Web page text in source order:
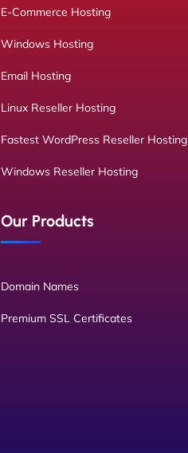
E-Commerce Hosting
Windows Hosting
Email Hosting
Linux Reseller Hosting
Fastest WordPress Reseller Hosting
Windows Reseller Hosting
Our Products
Domain Names
Premium SSL Certificates